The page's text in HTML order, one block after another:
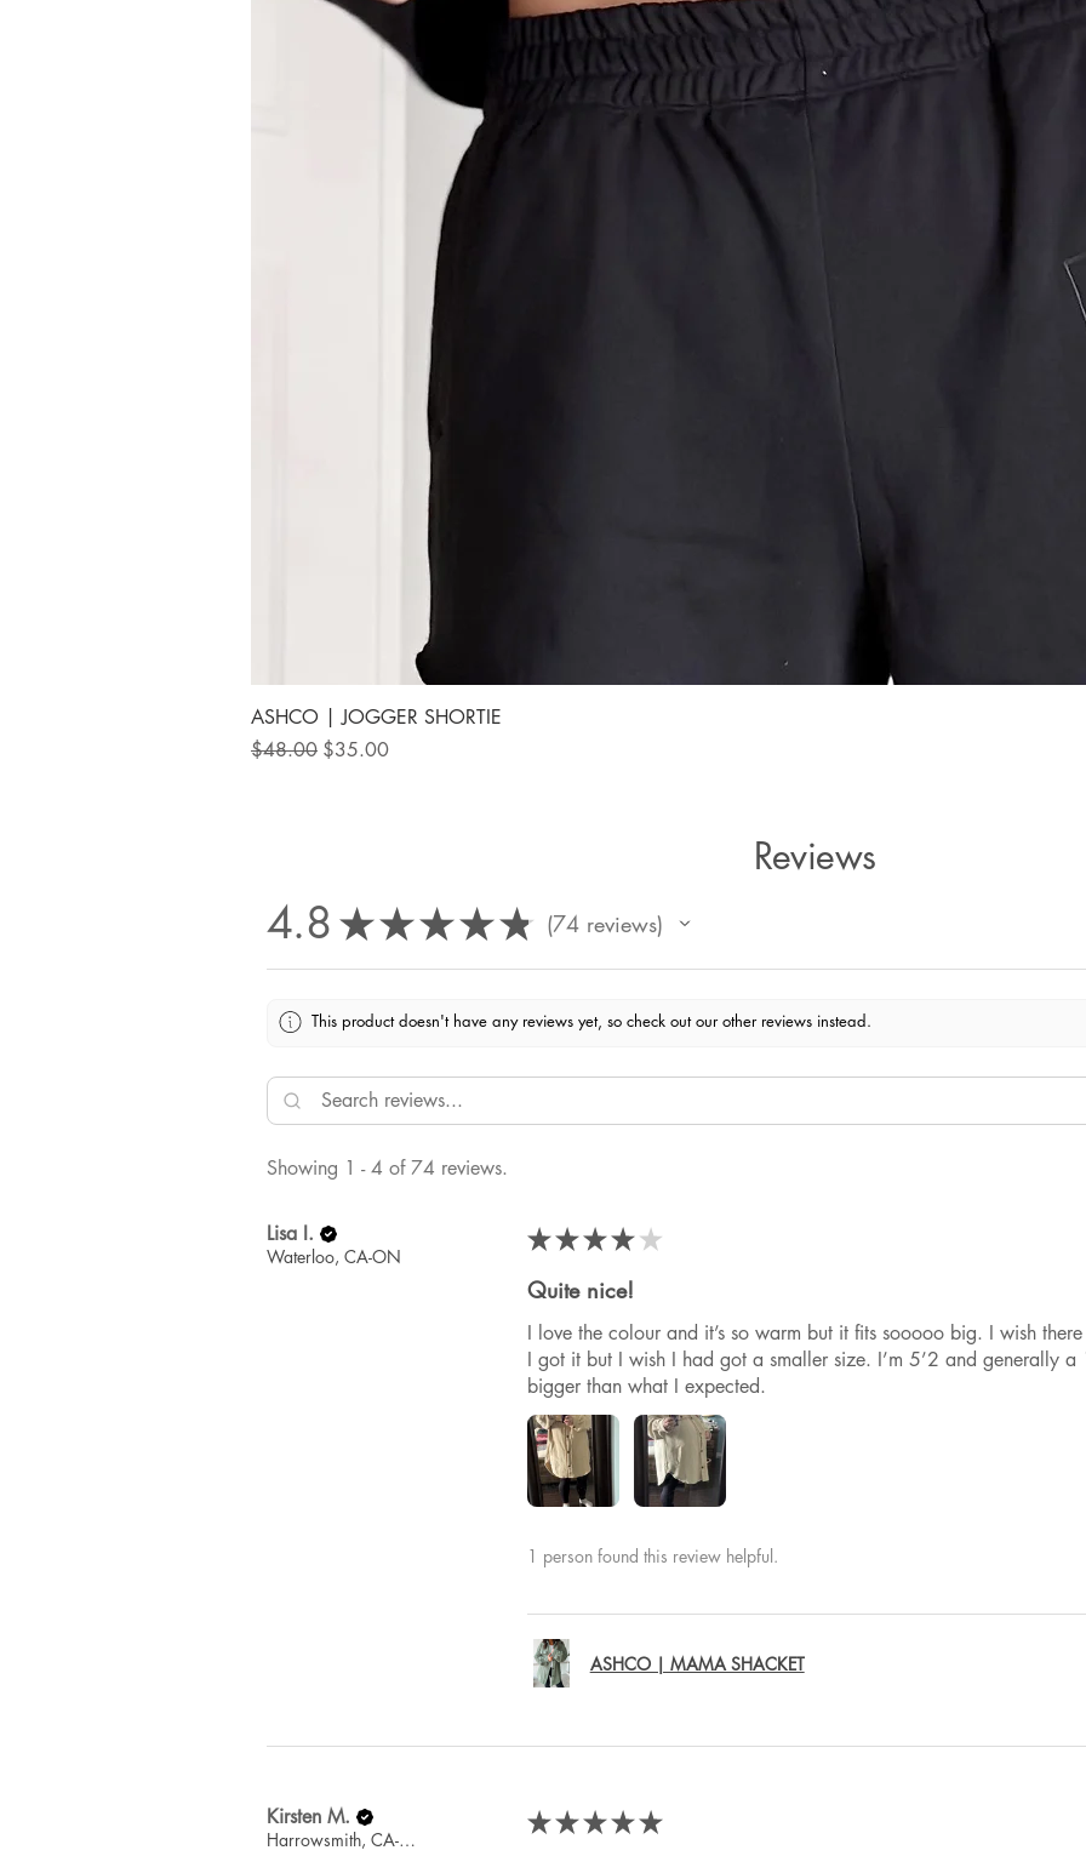
ASHCO | JOGGER SHORTIE
Regular Price
$48.00 Sale Price
$35.00
Reviews
4.8 ★★★★★ 74reviews
74
This product doesn't have any reviews yet, so check out our other reviews instead.
Showing 1 - 4 of 74 reviews.
Lisa I.
Waterloo, CA-ON
★ ★ ★ ★ ★
Quite nice!
I love the colour and it’s so warm but it fits sooooo big. I wish
I got it but I wish I had got a smaller size. I’m 5’2 and generally a
bigger than what I expected.
1 person found this review helpful.
ASHCO | MAMA SHACKET
Kirsten M.
Harrowsmith, CA-ON
★ ★ ★ ★ ★